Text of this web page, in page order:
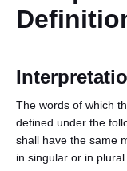
English
The words of which
defined under the
shall have the same
in singular or in plural.